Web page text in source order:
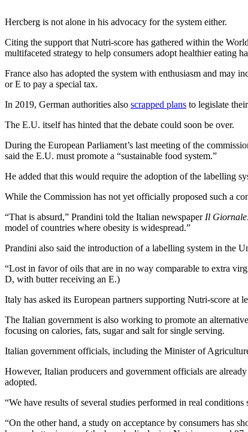
Hercberg is not alone in his advocacy for the system either.
Citing the support that Nutri-score has gathered within the
multifaceted strategy to help consumers adopt healthier eating
France also has adopted the system with enthusiasm and may
or E to pay a special tax.
In 2019, German authorities also scrapped plans to legislate
The E.U. itself has hinted that the debate could soon be over.
During the European Parliament’s last meeting of the
said the E.U. must promote a “sustainable food system.”
He added that this would require the adoption of the labelling
While the Commission has not yet officially proposed such a
“That is absurd,” Prandini told the Italian newspaper Il Giornale
model of countries where obesity is widespread.”
Prandini also said the introduction of a labelling system in the
“Lost in favor of oils that are in no way comparable to extra
D, with butter receiving an E.)
Italy has asked its European partners supporting Nutri-score at
The Italian government is also working to promote an
focusing on calories, fats, sugar and salt for single serving.
Italian government officials, including the Minister of
However, Italian producers and government officials are
adopted.
“We have results of several studies performed in real
“On the other hand, a study on acceptance by consumers has